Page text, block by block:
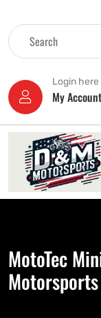
Login here
My Account
MotoTec
Motorsports